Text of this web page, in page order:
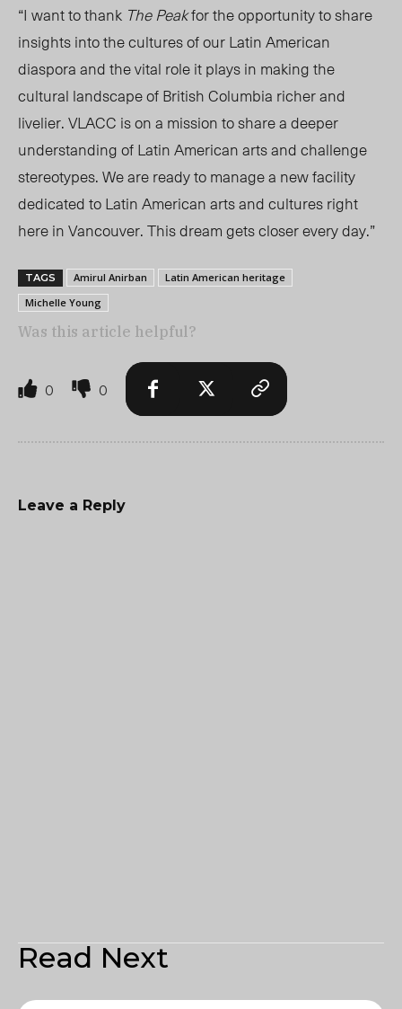
“I want to thank The Peakfor the opportunity to share
insights into the cultures of our Latin American
diaspora and the vital role it plays in making the
cultural landscape of British Columbia richer and
livelier. VLACC is on a mission to share a deeper
understanding of Latin American arts and challenge
stereotypes. We are ready to manage a new facility
dedicated to Latin American arts and cultures right
here in Vancouver. This dream gets closer every day.”
TAGS Amirul Anirban
Latin American heritage
Michelle Young
Was this article helpful?
0 0
Leave a Reply
Read Next